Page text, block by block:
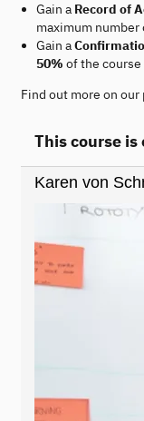
Gain a Record of
maximum
Gain a
50% of the
Find out more on our
This course
Karen von